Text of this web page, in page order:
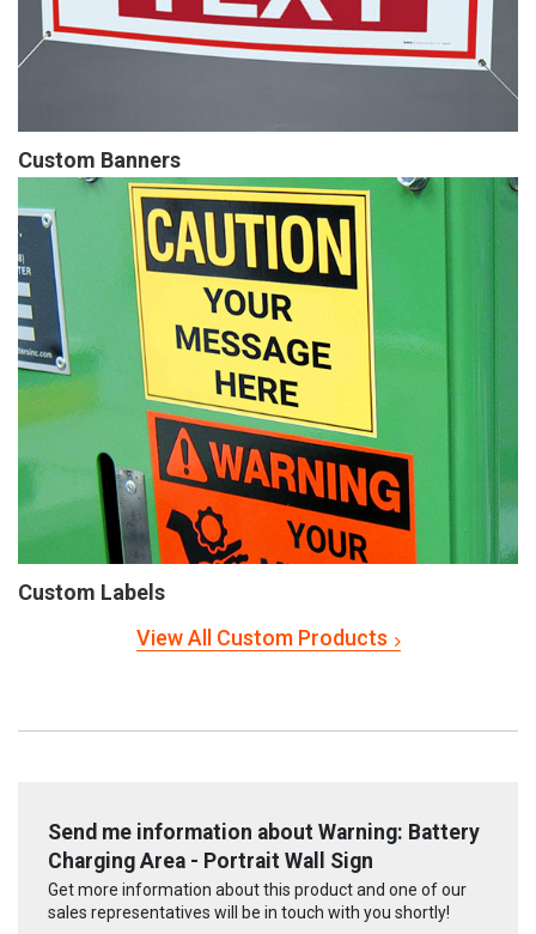
Custom Banners
Custom Labels
View All Custom Products
Send me information about Warning: Battery
Charging Area - Portrait Wall Sign
Get more information about this product and one of our
sales representatives will be in touch with you shortly!